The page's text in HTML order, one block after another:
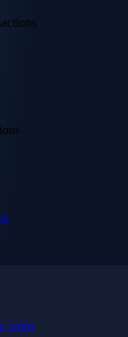
coins